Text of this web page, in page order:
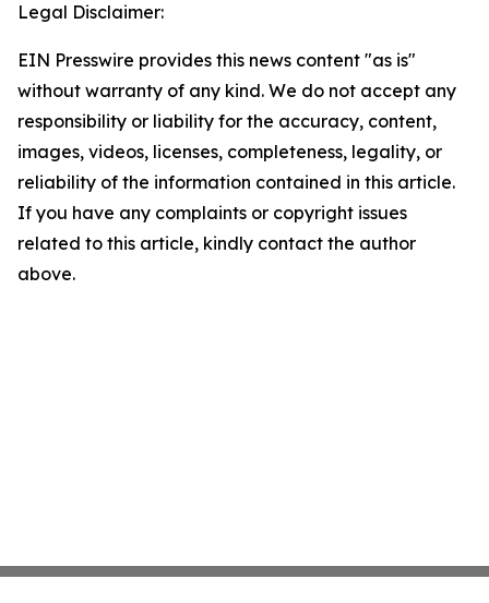
Legal Disclaimer:
EIN Presswire provides this news content "as is"
without warranty of any kind. We do not accept any
responsibility or liability for the accuracy, content,
images, videos, licenses, completeness, legality, or
reliability of the information contained in this article.
If you have any complaints or copyright issues
related to this article, kindly contact the author
above.